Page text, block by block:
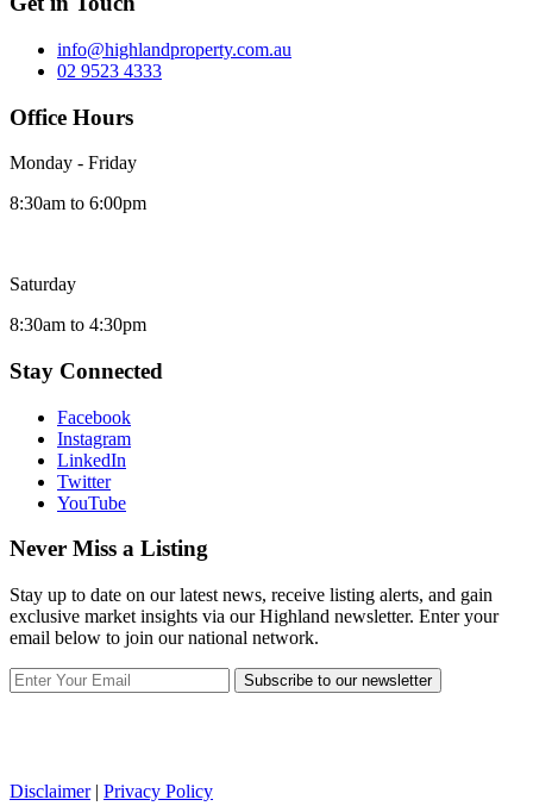
info@highlandproperty.com.au
02 9523 4333
Office Hours
Monday - Friday
8:30am to 6:00pm
Saturday
8:30am to 4:30pm
Stay Connected
Facebook
Instagram
LinkedIn
Twitter
YouTube
Never Miss a Listing
Stay up to date on our latest news, receive listing alerts, and gain
exclusive market insights via our Highland newsletter. Enter your
email below to join our national network.
Subscribe to our newsletter
Disclaimer| Privacy Policy